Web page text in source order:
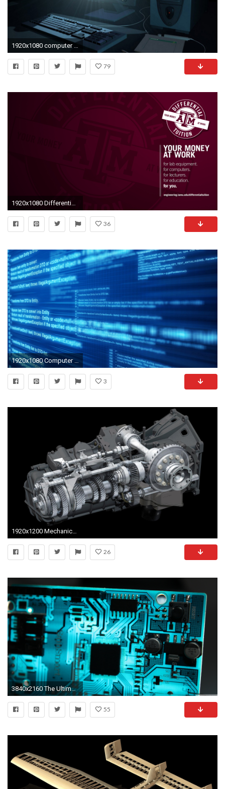
79
36
3
1920x1200 Mechanical Engineer Logos Desktop Wallpaper Gears Mechanical Technics
26
3840x2160 The Ultimate 4K Wallpaper Dump (And 2 Cats)
55